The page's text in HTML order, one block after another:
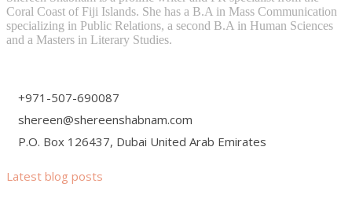
Coral Coast of Fiji Islands. She has a B.A in Mass Communication
specializing in Public Relations, a second B.A in Human Sciences
and a Masters in Literary Studies.
+971-507-690087
shereen@shereenshabnam.com
P.O. Box 126437, Dubai United Arab Emirates
Latest blog posts